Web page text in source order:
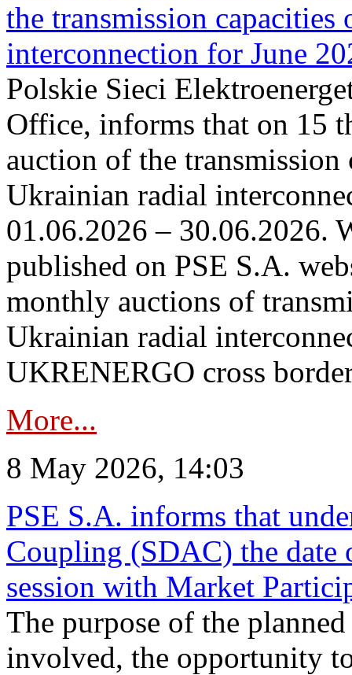
the transmission
interconnection for June
Polskie Sieci
Office, informs that on 15
auction of the
Ukrainian radial
01.06.2026 – 30.06.2026.
published on PSE S.A.
monthly auctions of
Ukrainian radial
UKRENERGO cross
More...
8 May 2026, 14:03
PSE S.A. informs that
Coupling (SDAC) the
session with Market
The purpose of the
involved, the opportunity